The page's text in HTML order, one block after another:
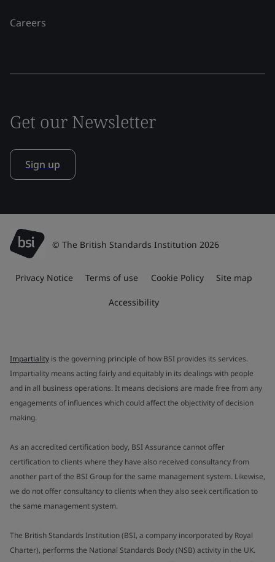
Careers
Get our Newsletter
Sign up
© The British Standards Institution 2026
Privacy Notice Terms of use Cookie Policy Site map
Accessibility
Impartiality is the governing principle of how BSI provides its services.
Impartiality means acting fairly and equitably in its dealings with people
and in all business operations. It means decisions are made free from any
engagements of influences which could affect the objectivity of decision
making.
As an accredited certification body, BSI Assurance cannot offer
certification to clients where they have also received consultancy from
another part of the BSI Group for the same management system. Likewise,
we do not offer consultancy to clients when they also seek certification to
the same management system.
The British Standards Institution (BSI, a company incorporated by Royal
Charter), performs the National Standards Body (NSB) activity in the UK.